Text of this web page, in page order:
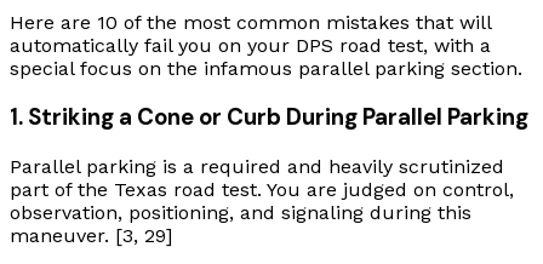
Here are 10 of the most common mistakes that will
automatically fail you on your DPS road test, with a
special focus on the infamous parallel parking section.
1. Striking a Cone or Curb During Parallel Parking
Parallel parking is a required and heavily scrutinized
part of the Texas road test. You are judged on control,
observation, positioning, and signaling during this
maneuver. [3, 29]